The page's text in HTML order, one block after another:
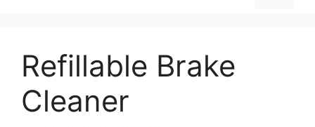
Refillable Brake
Cleaner